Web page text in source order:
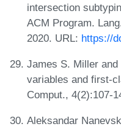
intersection
ACM Program.
2020. URL: https://
James S. Miller
variables and first-
Comput., 4(2):107-
Aleksandar